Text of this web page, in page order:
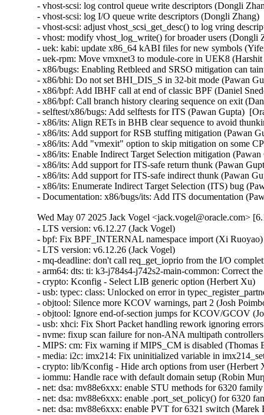
Wed May 07 2025 Jack Vogel <jack.vogel@oracle.com>
- LTS version: v6.12.27 (Jack Vogel)
- bpf: Fix BPF_INTERNAL namespace import (Xi Ruoyao)
- LTS version: v6.12.26 (Jack Vogel)
- mq-deadline: don't call req_get_ioprio from the I/O completion handler (Christoph Hellwig)
- arm64: dts: ti: k3-j784s4-j742s2-main-common: Correct the GICD size (Keerthy)
- crypto: Kconfig - Select LIB generic option (Herbert Xu)
- usb: typec: class: Unlocked on error in typec_register_partner() (Dan Carpenter)
- objtool: Silence more KCOV warnings, part 2 (Josh Poimboeuf)
- objtool: Ignore end-of-section jumps for KCOV/GCOV (Josh Poimboeuf)
- usb: xhci: Fix Short Packet handling rework ignoring errors (Michal Pecio)
- nvme: fixup scan failure for non-ANA multipath controllers (Hannes Reinecke)
- MIPS: cm: Fix warning if MIPS_CM is disabled (Thomas Bogendoerfer)
- media: i2c: imx214: Fix uninitialized variable in imx214_set_ctrl() (Dan Carpenter)
- crypto: lib/Kconfig - Hide arch options from user (Herbert Xu)
- iommu: Handle race with default domain setup (Robin Murphy)
- net: dsa: mv88e6xxx: enable STU methods for 6320 family (Marek Behún)
- net: dsa: mv88e6xxx: enable .port_set_policy() for 6320 family (Marek Behún)
- net: dsa: mv88e6xxx: enable PVT for 6321 switch (Marek Behún)
- net: dsa: mv88e6xxx: fix atu_move_port_mask for 6341 family (Marek Behún)
- Revert "net: dsa: mv88e6xxx: fix internal PHYs for 6320 family" (Marek Behún)
- usb: typec: class: Invalidate USB device pointers on partner unregistration (Andrei Kuchynski)
- ext4: goto right label 'out_mmap_sem' in ext4_setattr() (Baokun Li)
- comedi: jr3_pci: Fix synchronous deletion of timer (Ian Abbott)
- vmxnet3: Fix malformed packet sizing in vmxnet3_process_xdp (Daniel Borkmann)
- usb: typec: class: Fix NULL pointer access (Andrei Kuchynski)
- selftests/bpf: Adjust data size to have ETH_HLEN (Shigeru Yoshida)
- selftests/bpf: check program redirect in xdp_cpumap_attach (Alexis Lothoré (eBPF Foundation))
- selftests/bpf: make xdp_cpumap_attach keep redirect prog attached (Alexis Lothoré (eBPF Foundation))
- selftests/bpf: fix bpf_map_redirect call for cpu map test (Alexis Lothoré (eBPF Foundation))
- xfs: flush inodegc before swapon (Christoph Hellwig)
- xfs: rename xfs_iomap_swapfile_activate to xfs_vm_swap_activate (Christoph Hellwig)
- xfs: Do not allow norecovery mount with quotacheck (Carlos Maiolino)
- xfs: do not check NEEDSREPAIR if ro,norecovery mount. (Lukas Herbolt)
- driver core: fix potential NULL pointer dereference in dev_uevent() (Dmitry Torokhov)
- driver core: introduce device_set_driver() helper (Dmitry Torokhov)
- Revert "drivers: core: synchronize really_probe() and dev_uevent()" (Dmitry Torokhov)
- spi: spi-imx: Add check for spi_imx_setupxfer() (Tamura Dai)
- drm/amdgpu: Use the right function for hdp flush (Lijo Lazar)
- drm/amdgpu: use a dummy owner for sysfs triggered cleaner shaders v4 (Christian König)
- md/raid1: Add check for missing source disk in process_checks() (Meir Elisha)
- x86/cpu: Add CPU model number for Bartlett Lake CPUs with Raptor Cove cores (Pi Xiange)
- ubsan: Fix panic from test_ubsan_out_of_bounds (Mostafa Saleh)
- spi: tegra210-quad: add rate limiting and simplify timeout error message (Breno Leitao)
- spi: tegra210-quad: use WARN_ON_ONCE instead of WARN_ON for timeouts (Breno Leitao)
- ksmbd: fix WARNING "do not call blocking ops when !TASK_RUNNING" (Namjae Jeon)
- riscv: Provide all alternative macros all the time (Andrew Jones)
- iomap: skip unnecessary ifs_block_is_uptodate check (Gou Hao)
- netfs: Only create /proc/fs/netfs with CONFIG_PROC_FS (Song Liu)
- x86/i8253: Call clockevent_i8253_disable() with interrupts disabled (Fernando Fernandez Mancera)
- ASoC: fsl_asrc_dma: get codec or cpu dai from backend (Shengjiu Wang)
- scsi: pm80xx: Set phy_attached to zero when device is gone (Igor Pylypiv)
- scsi: ufs: exynos: gs101: Put UFS device in reset on .suspend() (Peter Griffin)
- scsi: ufs: exynos: Move phy calls to .exit() callback (Peter Griffin)
- scsi: ufs: exynos: Enable PRDT pre-fetching with UFSHCD_CAP_CRYPTO (Peter Griffin)
- scsi: ufs: exynos: Ensure pre_link() executes before exynos_ufs_phy_init() (Peter Griffin)
- scsi: hisi_sas: Fix I/O errors caused by hardware port ID changes (Xingui Yang)
- ext4: make block validity check resistent to sb bh corruption (Ojaswin Mujoo)
- iommu: Clear iommu-dma ops on cleanup (Robin Murphy)
- cifs: Fix querying of WSL CHR and BLK reparse points over SMB1 (Pali Rohár)
- timekeeping: Add a lockdep override in tick_freeze() (Sebastian Andrzej Siewior)
- cifs: Fix encoding of SMB1 Session Setup Kerberos Request in non-UNICODE mode (Pali Rohár)
- nvmet-fc: put ref when assoc->del_work is already scheduled (Daniel Wagner)
- nvmet-fc: take tgtport reference only once (Daniel Wagner)
- x86/bugs: Don't fill RSB on context switch with eIBRS (Josh Poimboeuf)
- x86/bugs: Don't fill RSB on VMEXIT with eIBRS+retpoline (Josh Poimboeuf)
- x86/bugs: Use SBPB in write_ibpb() if applicable (Josh Poimboeuf)
- selftests/mincore: Allow read-ahead pages to reach the end of the file (Qiuxu Zhuo)
- x86/xen: disable CPU idle and frequency drivers for PVH dom0 (Roger Pau Monne)
- gpiolib: of: Move Atmel HSMCI quirk up out of the regulator comment (Andy Shevchenko)
- objtool: Stop UNRET validation on UD2 (Josh Poimboeuf)
- nvme: multipath: fix return value of nvme_available_path (Uday Shankar)
- nvme: re-read ANA log page after ns scan completes (Hannes Reinecke)
- drm/xe/xe3lpg: Apply Wa_14022293748, Wa_22019794406 (Julia Filipchuk)
- drm/amdgpu: Increase KIQ invalidate_tlbs timeout (Jay Cornwall)
- ACPI PPTT: Fix coding mistakes in a couple of sizeof() calls (Jean-Marc Eurin)
- ACPI: EC: Set ec_no_wakeup for Lenovo Go S (Mario Limonciello)
- nvme: requeue namespace scan on missed AENs (Hannes Reinecke)
- xen: Change xen-acpi-processor dom0 dependency (Jason Andryuk)
- perf/core: Fix WARN_ON(!ctx) in __free_event() for partial init (Gabriel Shahrouzi)
- selftests: ublk: fix test_stripe_04 (Ming Lei)
- cgroup/cpuset: Don't allow creation of local partition over a remote one (Waiman Long)
- KVM: s390: Don't use %pK through debug printing (Thomas Weißschuh)
- KVM: s390: Don't use %pK through tracepoints (Thomas Weißschuh)
- sched/isolation: Make CONFIG_CPU_ISOLATION depend on CONFIG_SMP (Oleg Nesterov)
- kbuild: add dependency from vmlinux to sorttable (Xi Ruoyao)
- io_uring: always do atomic put from iowq (Pavel Begunkov)
- rtc: pcf85063: do a SW reset if POR failed (Lukas Stockmann)
- 9p/trans_fd: mark concurrent read and writes to p9_conn->err (Ignacio Encinas)
- 9p/net: fix improper handling of bogus negative read/write replies (Dominique Martinet)
- ntb_hw_amd: Add NTB PCI ID for new gen CPU (Basavaraj Natikar)
- ntb: reduce stack usage in idt_scan_mws (Arnd Bergmann)
- qibfs: fix _another_ leak (Al Viro)
- objtool, lkdtm: Obfuscate the do_nothing() pointer (Josh Poimboeuf)
- objtool, regulator: rk808: Remove potential undefined behavior in rk806_set_mode_dcdc() (Josh Poimboeuf)
- objtool, ASoC: codecs: wcd934x: Remove potential undefined behavior in wcd934x_slim_irq_handler() (Josh Poimboeuf)
- objtool, panic: Disable SMAP in __stack_chk_fail() (Josh Poimboeuf)
- objtool: Silence more KCOV warnings (Josh Poimboeuf)
- um: work around sched_yield not yielding in time-travel mode (Benjamin Berg)
- thunderbolt: Scan retimers after device router has been enumerated (Mika Westerberg)
- usb: host: xhci-plat: mvebu: use ->quirks instead of ->init_quirk() func (Théo Lebrun)
- usb: gadget: aspeed: Add NULL pointer check in ast_vhub_init_dev() (Chenyuan Yang)
- phy: rockchip: usbdp: Avoid call hpd_event_trigger in dp_phy_init (Andy Yan)
- usb: xhci: Avoid Stop Endpoint retry loop if the endpoint seems Running (Michal Pecio)
- dmaengine: dmatest: Fix dmatest waiting less when interrupted (Vinicius Costa Gomes)
- i3c: master: svc: Add support for Nuvoton npcm845 i3c (Stanley Chu)
- xhci: Handle spurious events on Etron host isoc enpoints (Mathias Nyman)
- usb: xhci: Fix isochronous Ring Underrun/Overrun event handling (Michal Pecio)
- usb: xhci: Complete 'error mid TD' transfers when handling Missed Service (Michal Pecio)
- sound/virtio: Fix cancel_sync warnings on uninitialized work_structs (John Stultz)
- usb: dwc3: gadget: Avoid using reserved endpoints on Intel Merrifield (Andy Shevchenko)
- usb: dwc3: gadget: Refactor loop to avoid NULL endpoints (Andy Shevchenko)
- fs/ntfs3: Fix WARNING in ntfs_extend_initialized_size (Edward Adam Davis)
- fs/ntfs3: Keep write operations atomic (Lizhi Xu)
- usb: host: max3421-hcd: Add missing spi_device_id table (Alexander Stein)
- mailbox: pcc: Always clear the platform ack interrupt first (Sudeep Holla)
- mailbox: pcc: Fix the possible race in updation of chan_in_use flag (Huisong Li)
- bpf: Reject attaching fexit/fmod_ret to __noreturn functions (Yafang Shao)
- bpf: Only fails the busy counter check in bpf_cgrp_storage_get if it creates storage (Martin KaFai Lau)
- bpf: bpftool: Setting error code in do_loader() (Sewon Nam)
- s390/tty: Fix a potential memory leak bug (Haoxiang Li)
- s390/sclp: Add check for get_zeroed_page() (Haoxiang Li)
- parisc: PDT: Fix missing prototype warning (Yu-Chun Lin)
- clk: check for disabled clock-provider in of_clk_get_hw_from_clkspec() (Heiko Stuebner)
- bpf: Fix deadlock between rcu_tasks_trace and event_mutex. (Alexei Starovoitov)
- bpf: Fix kmemleak warning for percpu hashmap (Yonghong Song)
- crypto: null - Use spin lock instead of mutex (Herbert Xu)
- crypto: lib/Kconfig - Fix lib built-in failure when arch is modular (Herbert Xu)
- crypto: ccp - Add support for PCI device 0x1134 (Devaraj Rangasamy)
- MIPS: cm: Detect CM quirks from device tree (Gregory CLEMENT)
- pinctrl: mcp23s08: Get rid of spurious level interrupts (Dmitry Mastykin)
- pinctrl: renesas: rza2: Fix potential NULL pointer dereference (Chenyuan Yang)
- selftests/bpf: Fix stdout race condition in traffic monitor (Amery Hung)
- USB: wdm: add annotation (Oliver Neukum)
- USB: wdm: wdm_wwan_port_tx_complete mutex in at